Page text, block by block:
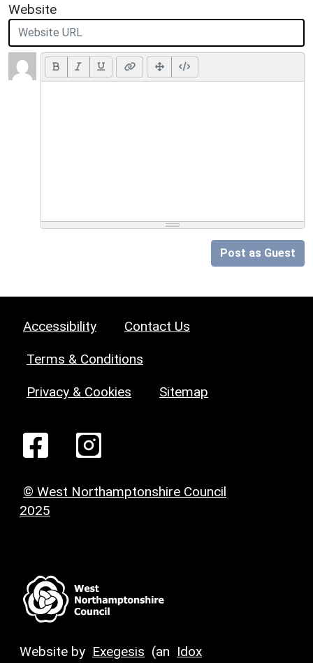
Website
Post as Guest
Accessibility Contact Us
Terms & Conditions
Privacy & Cookies Sitemap
© West Northamptonshire Council
2025
Website by Exegesis (an Idox